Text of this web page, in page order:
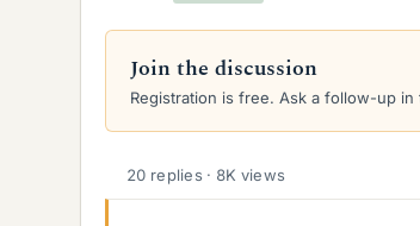
r
a
d
a
d
Join the discussion
Registration is free. Ask a follow-up
20 replies · 8K views